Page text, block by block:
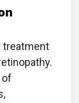
treatment
of